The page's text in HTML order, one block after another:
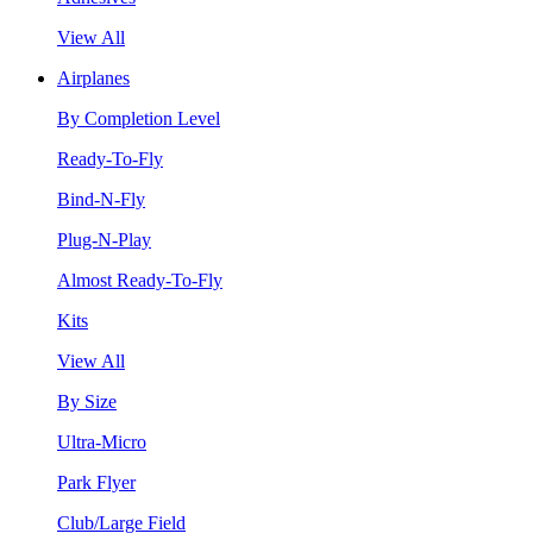
View All
Airplanes
By Completion Level
Ready-To-Fly
Bind-N-Fly
Plug-N-Play
Almost Ready-To-Fly
Kits
View All
By Size
Ultra-Micro
Park Flyer
Club/Large Field